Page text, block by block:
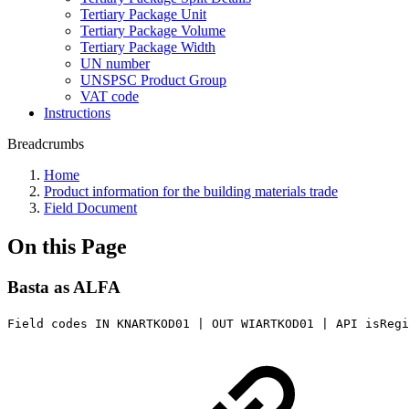
Tertiary Package Unit
Tertiary Package Volume
Tertiary Package Width
UN number
UNSPSC Product Group
VAT code
Instructions
Breadcrumbs
Home
Product information for the building materials trade
Field Document
On this Page
Basta as ALFA
Field codes IN KNARTKOD01 | OUT WIARTKOD01 | API